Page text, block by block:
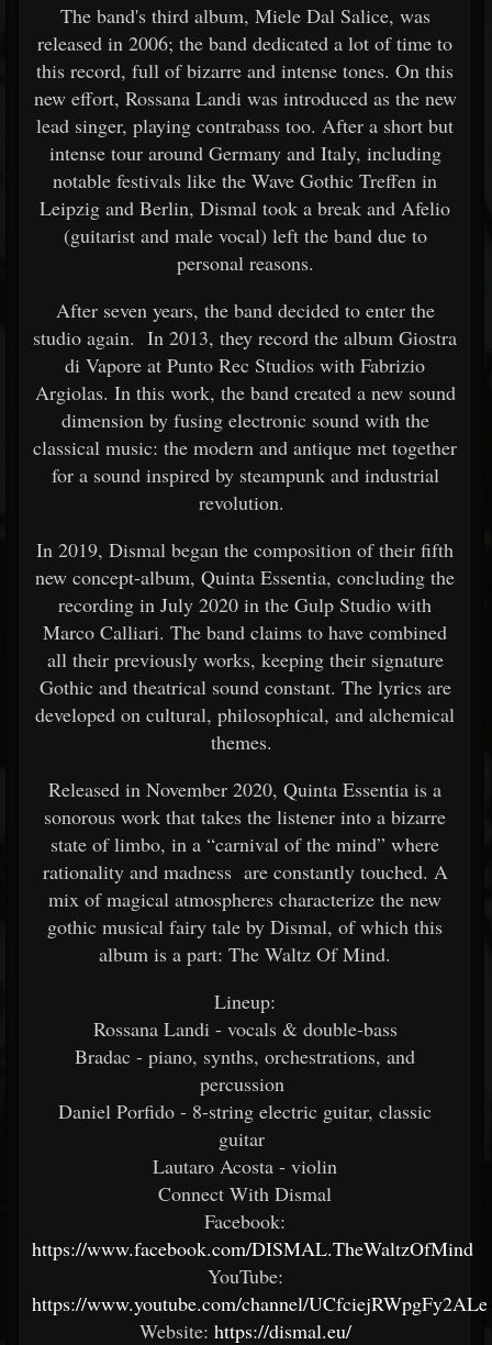
The band's third album, Miele Dal Salice, was
released in 2006; the band dedicated a lot of time to
this record, full of bizarre and intense tones. On this
new effort, Rossana Landi was introduced as the new
lead singer, playing contrabass too. After a short but
intense tour around Germany and Italy, including
notable festivals like the Wave Gothic Treffen in
Leipzig and Berlin, Dismal took a break and Afelio
(guitarist and male vocal) left the band due to
personal reasons.
After seven years, the band decided to enter the
studio again. In 2013, they record the album Giostra
di Vapore at Punto Rec Studios with Fabrizio
Argiolas. In this work, the band created a new sound
dimension by fusing electronic sound with the
classical music: the modern and antique met together
for a sound inspired by steampunk and industrial
revolution.
In 2019, Dismal began the composition of their fifth
new concept-album, Quinta Essentia, concluding the
recording in July 2020 in the Gulp Studio with
Marco Calliari. The band claims to have combined
all their previously works, keeping their signature
Gothic and theatrical sound constant. The lyrics are
developed on cultural, philosophical, and alchemical
themes.
Released in November 2020, Quinta Essentia is a
sonorous work that takes the listener into a bizarre
state of limbo, in a “carnival of the mind” where
rationality and madness are constantly touched. A
mix of magical atmospheres characterize the new
gothic musical fairy tale by Dismal, of which this
album is a part: The Waltz Of Mind.
Lineup:
Rossana Landi - vocals & double-bass
Bradac - piano, synths, orchestrations, and
percussion
Daniel Porfido - 8-string electric guitar, classic
guitar
Lautaro Acosta - violin
Connect With Dismal
Facebook:
https://www.facebook.com/DISMAL.TheWaltzOfMind
YouTube:
https://www.youtube.com/channel/
Website: https://dismal.eu/